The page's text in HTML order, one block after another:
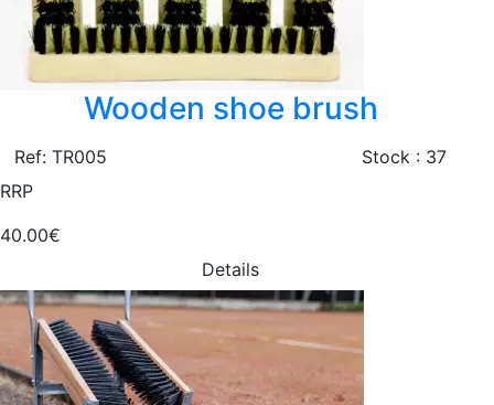
Wooden shoe brush
Ref: TR005
Stock : 37
RRP
40.00€
Details